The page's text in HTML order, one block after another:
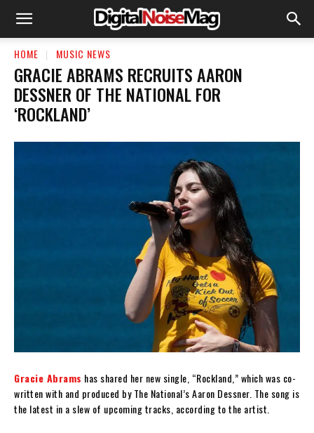
HOME MUSIC NEWS
GRACIE ABRAMS RECRUITS AARON
DESSNER OF THE NATIONAL FOR
‘ROCKLAND’
Gracie Abrams has shared her new single, “Rockland,” which was co-
written with and produced by The National’s Aaron Dessner. The song is
the latest in a slew of upcoming tracks, according to the artist.